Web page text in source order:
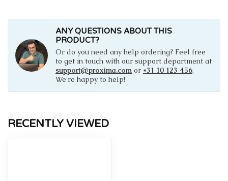
ANY QUESTIONS ABOUT THIS
PRODUCT?
Or do you need any help ordering? Feel free
to get in touch with our support department at
support@proxima.com or +31 10 123 456.
We're happy to help!
RECENTLY VIEWED